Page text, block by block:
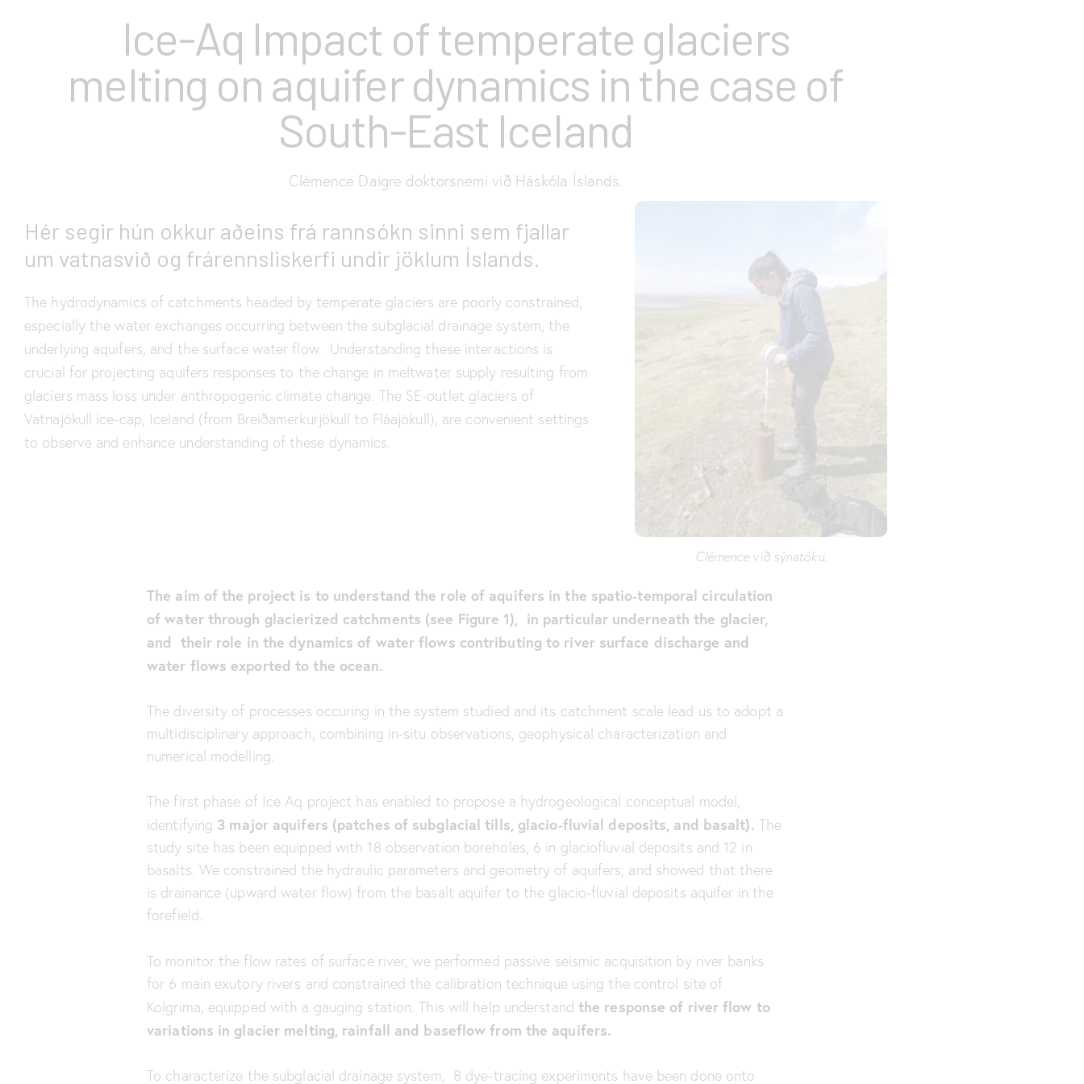
Ice-Aq Impact of temperate glaciers
melting on aquifer dynamics in the case of
South-East Iceland
Clémence Daigre doktorsnemi við Háskóla Íslands.
Hér segir hún okkur aðeins frá rannsókn sinni sem fjallar
um vatnasvið og frárennsliskerfi undir jöklum Íslands.
The hydrodynamics of catchments headed by temperate glaciers are poorly constrained,
especially the water exchanges occurring between the subglacial drainage system, the
underlying aquifers, and the surface water flow. Understanding these interactions is
crucial for projecting aquifers responses to the change in meltwater supply resulting from
glaciers mass loss under anthropogenic climate change. The SE-outlet glaciers of
Vatnajökull ice-cap, Iceland (from Breiðamerkurjökull to Fláajökull), are convenient settings
to observe and enhance understanding of these dynamics.
Clémence við sýnatöku.
The aim of the project is to understand the role of aquifers in the spatio-temporal circulation
of water through glacierized catchments (see Figure 1), in particular underneath the glacier,
and their role in the dynamics of water flows contributing to river surface discharge and
water flows exported to the ocean.
The diversity of processes occuring in the system studied and its catchment scale lead us to adopt a
multidisciplinary approach, combining in-situ observations, geophysical characterization and
numerical modelling.
The first phase of Ice Aq project has enabled to propose a hydrogeological conceptual model,
identifying 3 major aquifers (patches of subglacial tills, glacio-fluvial deposits, and basalt). The
study site has been equipped with 18 observation boreholes, 6 in glaciofluvial deposits and 12 in
basalts. We constrained the hydraulic parameters and geometry of aquifers; and showed that there
is drainance (upward water flow) from the basalt aquifer to the glacio-fluvial deposits aquifer in the
forefield.
To monitor the flow rates of surface river, we performed passive seismic acquisition by river banks
for 6 main exutory rivers and constrained the calibration technique using the control site of
Kolgrima, equipped with a gauging station. This will help understand the response of river flow to
variations in glacier melting, rainfall and baseflow from the aquifers.
To characterize the subglacial drainage system, 8 dye-tracing experiments have been done onto